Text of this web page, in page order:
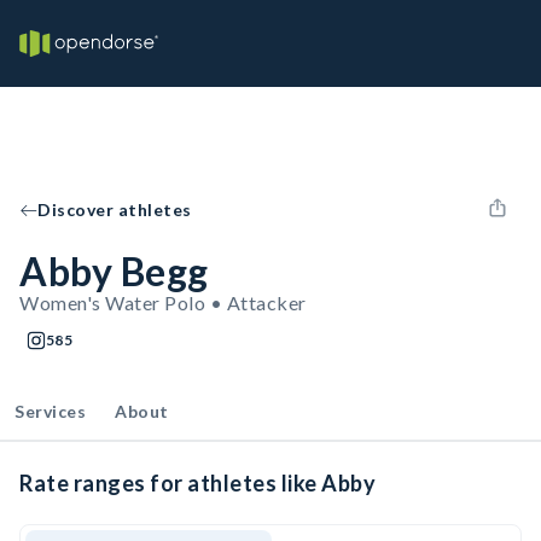
Discover athletes
Abby Begg
Women's Water Polo • Attacker
585
Services About
Rate ranges for athletes like Abby